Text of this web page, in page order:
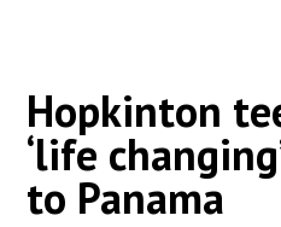
Hopkinton
‘life
to Panama